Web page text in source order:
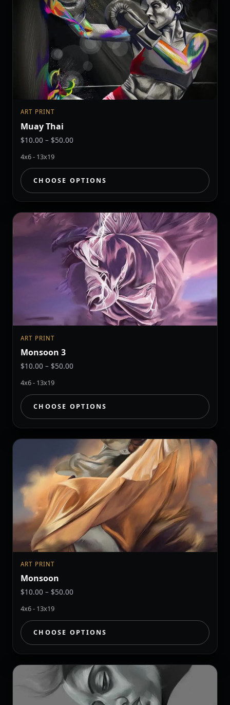
ART PRINT
Muay Thai
$10.00 – $50.00
through
$50.00
4x6 - 13x19
CHOOSE OPTIONS
ART PRINT
Monsoon 3
$10.00 – $50.00
through
$50.00
4x6 - 13x19
CHOOSE OPTIONS
ART PRINT
Monsoon
$10.00 – $50.00
through
$50.00
4x6 - 13x19
CHOOSE OPTIONS